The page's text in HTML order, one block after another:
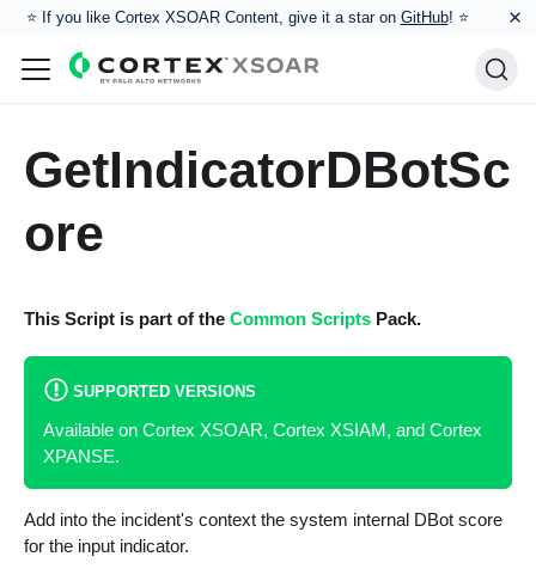
⭐️ If you like Cortex XSOAR Content, give it a star on GitHub! ⭐ ×
GetIndicatorDBotSc
ore
This Script is part of the Common ScriptsPack.
SUPPORTED VERSIONS
Available on Cortex XSOAR, Cortex XSIAM, and Cortex
XPANSE.
Add into the incident's context the system internal DBot score
for the input indicator.